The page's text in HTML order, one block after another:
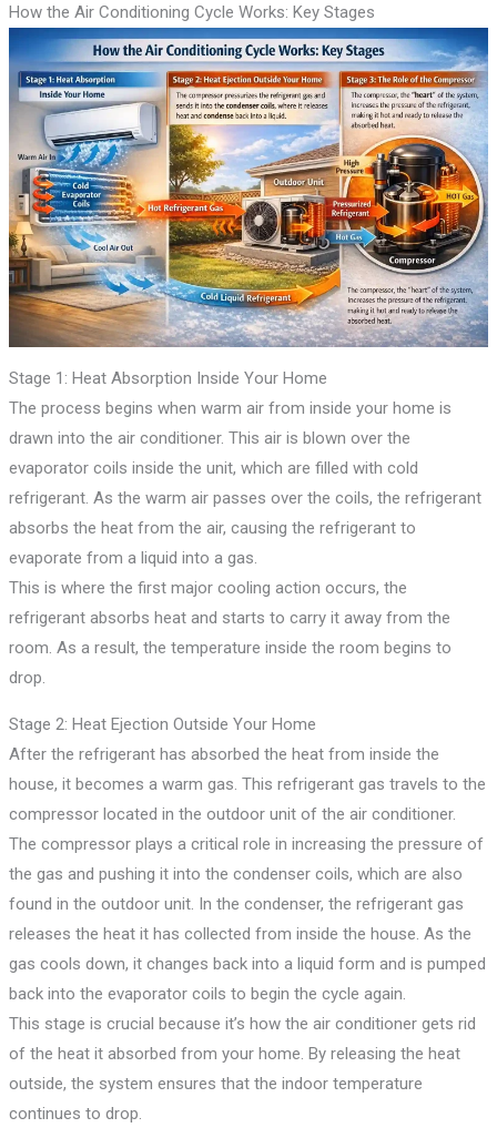
How the Air Conditioning Cycle Works: Key Stages
Stage 1: Heat Absorption Inside Your Home
The process begins when warm air from inside your home is
drawn into the air conditioner. This air is blown over the
evaporator coils inside the unit, which are filled with cold
refrigerant. As the warm air passes over the coils, the refrigerant
absorbs the heat from the air, causing the refrigerant to
evaporate from a liquid into a gas.
This is where the first major cooling action occurs, the
refrigerant absorbs heat and starts to carry it away from the
room. As a result, the temperature inside the room begins to
drop.
Stage 2: Heat Ejection Outside Your Home
After the refrigerant has absorbed the heat from inside the
house, it becomes a warm gas. This refrigerant gas travels to the
compressor located in the outdoor unit of the air conditioner.
The compressor plays a critical role in increasing the pressure of
the gas and pushing it into the condenser coils, which are also
found in the outdoor unit. In the condenser, the refrigerant gas
releases the heat it has collected from inside the house. As the
gas cools down, it changes back into a liquid form and is pumped
back into the evaporator coils to begin the cycle again.
This stage is crucial because it’s how the air conditioner gets rid
of the heat it absorbed from your home. By releasing the heat
outside, the system ensures that the indoor temperature
continues to drop.